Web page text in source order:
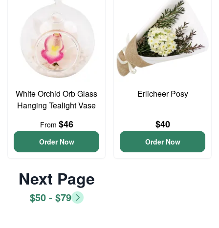
White Orchid Orb Glass
Hanging Tealight Vase
From $46
Order Now
Erlicheer Posy
$40
Order Now
Next Page
$50 - $79